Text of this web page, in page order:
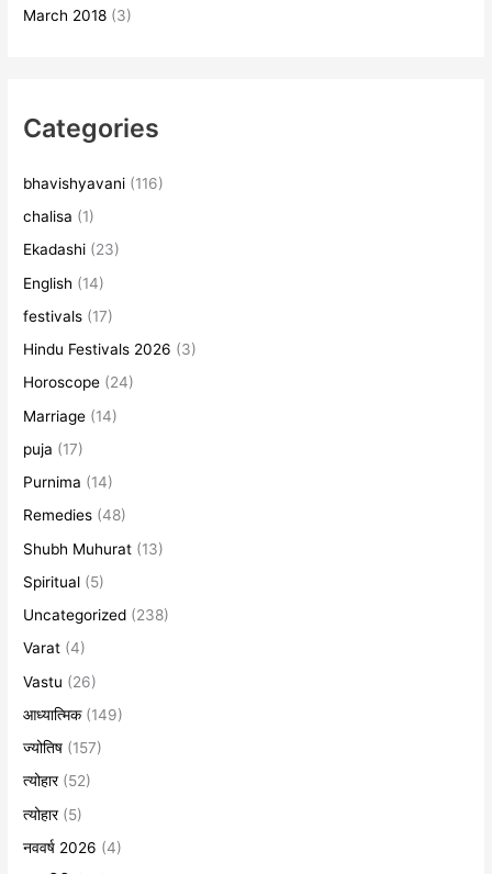
March 2018 (3)
Categories
bhavishyavani (116)
chalisa (1)
Ekadashi (23)
English (14)
festivals (17)
Hindu Festivals 2026 (3)
Horoscope (24)
Marriage (14)
puja (17)
Purnima (14)
Remedies (48)
Shubh Muhurat (13)
Spiritual (5)
Uncategorized (238)
Varat (4)
Vastu (26)
आध्यात्मिक(149)
ज्योतिष (157)
त्योहार(52)
त्योहार(5)
नववर्ष 2026 (4)